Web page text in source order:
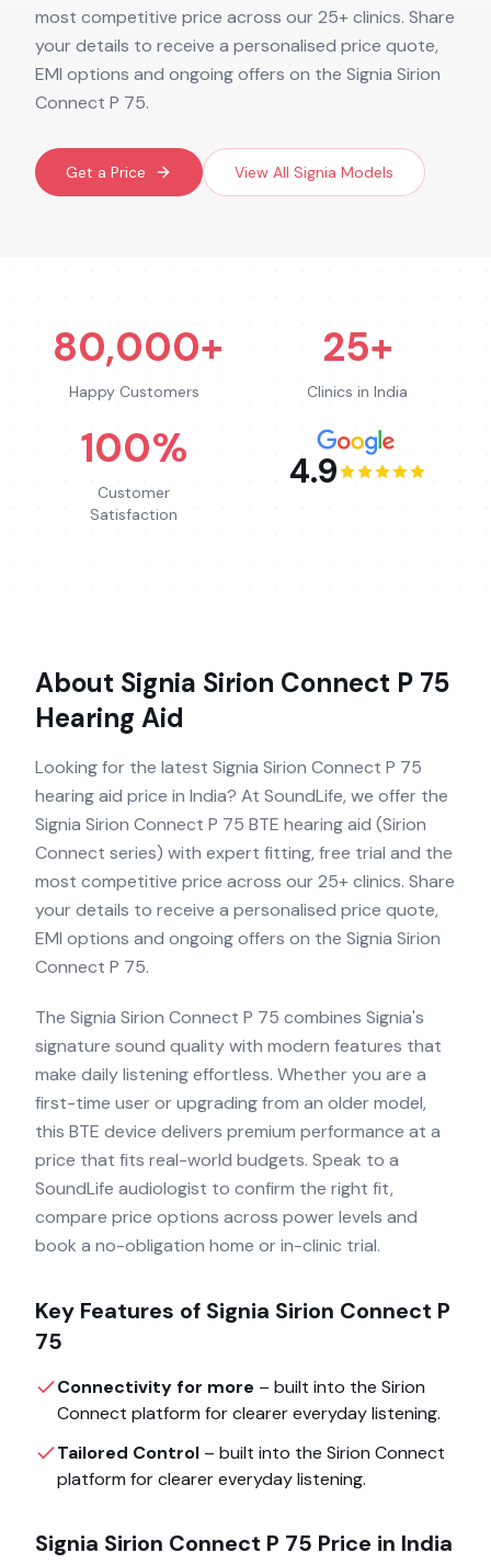
most competitive price across our 25+ clinics. Share
your details to receive a personalised price quote,
EMI options and ongoing offers on the Signia Sirion
Connect P 75.
Get a Price View All Signia Models
80,000+
Happy Customers
25+
Clinics in India
100%
Customer
Satisfaction
4.9
About Signia Sirion Connect P 75
Hearing Aid
Looking for the latest Signia Sirion Connect P 75
hearing aid price in India? At SoundLife, we offer the
Signia Sirion Connect P 75 BTE hearing aid (Sirion
Connect series) with expert fitting, free trial and the
most competitive price across our 25+ clinics. Share
your details to receive a personalised price quote,
EMI options and ongoing offers on the Signia Sirion
Connect P 75.
The Signia Sirion Connect P 75 combines Signia's
signature sound quality with modern features that
make daily listening effortless. Whether you are a
first-time user or upgrading from an older model,
this BTE device delivers premium performance at a
price that fits real-world budgets. Speak to a
SoundLife audiologist to confirm the right fit,
compare price options across power levels and
book a no-obligation home or in-clinic trial.
Key Features of Signia Sirion Connect P
75
Connectivity for more – built into the Sirion
Connect platform for clearer everyday listening.
Tailored Control – built into the Sirion Connect
platform for clearer everyday listening.
Signia Sirion Connect P 75 Price in India